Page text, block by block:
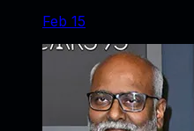
Feb 15